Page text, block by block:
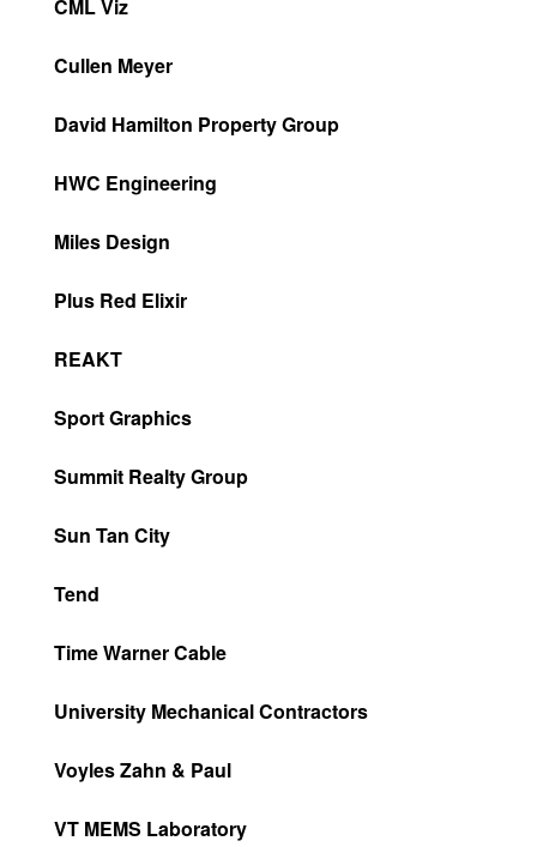
CML Viz
Cullen Meyer
David Hamilton Property Group
HWC Engineering
Miles Design
Plus Red Elixir
REAKT
Sport Graphics
Summit Realty Group
Sun Tan City
Tend
Time Warner Cable
University Mechanical Contractors
Voyles Zahn & Paul
VT MEMS Laboratory